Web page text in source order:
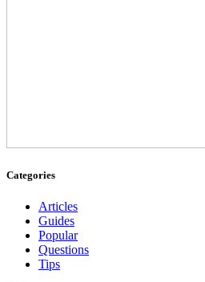
Categories
Articles
Guides
Popular
Questions
Tips